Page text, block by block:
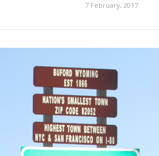
7 February, 2017